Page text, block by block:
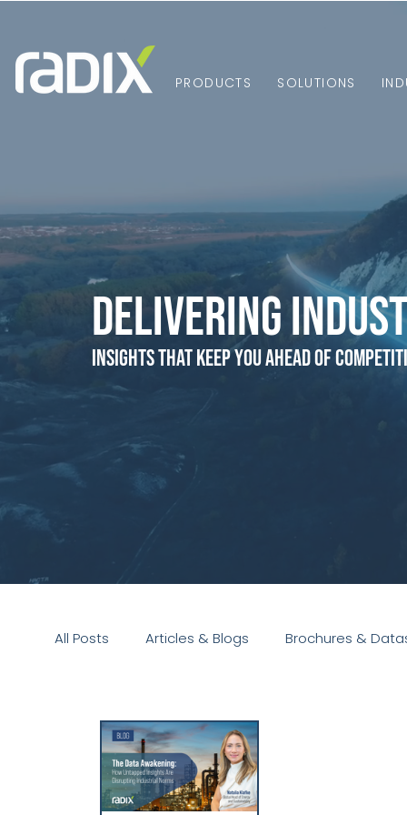
PRODUCTS SOLUTIONS
Delivering
Insights that Keep You Ahead of
All Posts Articles & Blogs Brochures &